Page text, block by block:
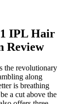
IPL Hair
Review
the revolutionary
along
is breathing
a cut above the